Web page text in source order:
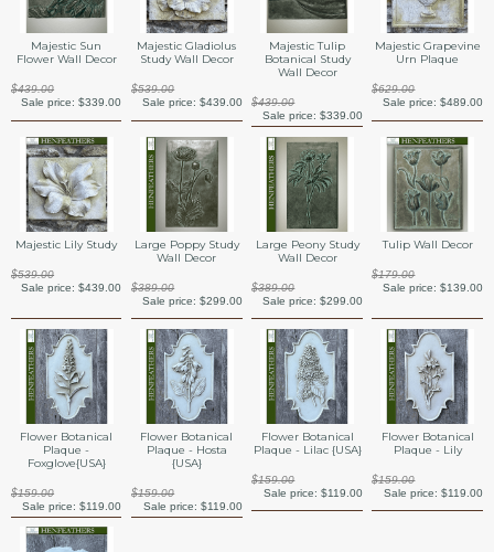
Majestic Sun
Flower Wall Decor
$439.00
Sale price:$339.00
Majestic Gladiolus
Study Wall Decor
$539.00
Sale price: $439.00
Majestic Tulip
Botanical Study
Wall Decor
$439.00
Sale price: $339.00
Majestic Grapevine
Urn Plaque
$629.00
Sale price: $489.00
Majestic Lily Study
$539.00
Sale price:$439.00
Large Poppy Study
Wall Decor
$389.00
Sale price: $299.00
Large Peony Study
Wall Decor
$389.00
Sale price: $299.00
Tulip Wall Decor
$179.00
Sale price: $139.00
Flower Botanical
Plaque -
Foxglove{USA}
$159.00
Sale price:$119.00
Flower Botanical
Plaque - Hosta
{USA}
$159.00
Sale price: $119.00
Flower Botanical
Plaque - Lilac {USA}
$159.00
Sale price: $119.00
Flower Botanical
Plaque - Lily
$159.00
Sale price: $119.00